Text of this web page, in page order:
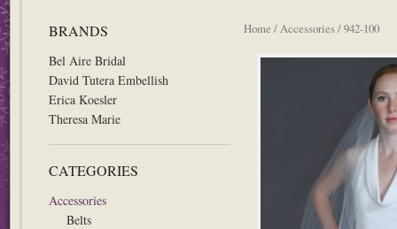
BRANDS
Bel Aire Bridal
David Tutera Embellish
Erica Koesler
Theresa Marie
CATEGORIES
Accessories
Belts
Home /Accessories/ 942-100